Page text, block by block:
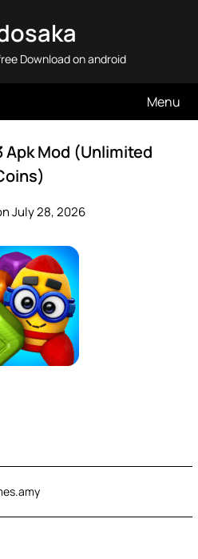
Download on android
Menu
Apk Mod (Unlimited
July 28, 2026